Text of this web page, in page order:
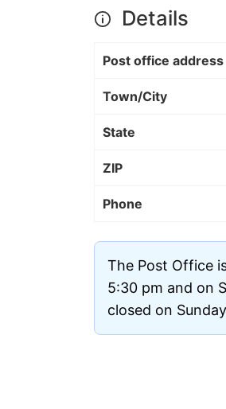
Details
Post office address
Town/City
State
ZIP
Phone
The Post Office
5:30 pm and on
closed on